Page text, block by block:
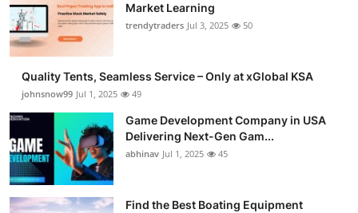
Market Learning
trendytraders Jul 3, 2025 50
Quality Tents, Seamless Service – Only at xGlobal KSA
johnsnow99 Jul 1, 2025 49
Game Development Company in USA
Delivering Next-Gen Gam...
abhinav Jul 1, 2025 45
Find the Best Boating Equipment